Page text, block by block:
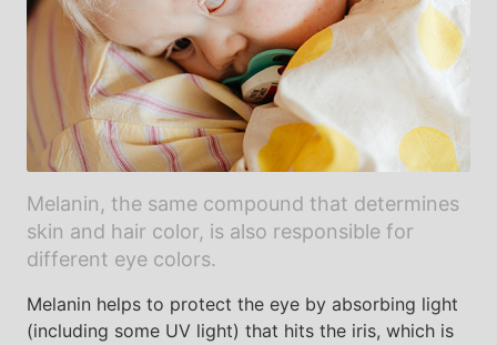
Melanin, the same compound that determines
skin and hair color, is also responsible for
different eye colors.
Melanin helps to protect the eye by absorbing light
(including some UV light) that hits the iris, which is